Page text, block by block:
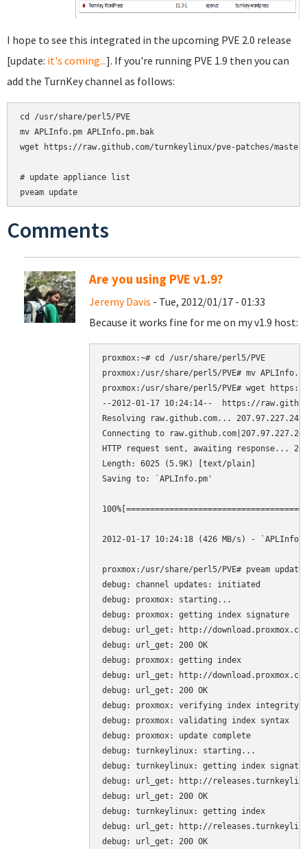
I hope to see this integrated in the upcoming PVE 2.0 release
[update: it's coming...]. If you're running PVE 1.9 then you can
add the TurnKey channel as follows:
cd /usr/share/perl5/PVE
mv APLInfo.pm APLInfo.pm.bak
wget https://raw.github.com/turnkeylinux/pve-patches/master/
# update appliance list
Comments
Are you using PVE v1.9?
Jeremy Davis - Tue, 2012/01/17 - 01:33
Because it works fine for me on my v1.9 host:
proxmox:~# cd /usr/share/perl5/PVE
proxmox:/usr/share/perl5/PVE# mv
proxmox:/usr/share/perl5/PVE# wget
--2012-01-17 10:24:14--  https://
Resolving raw.github.com... 207.97.227.243
Connecting to
HTTP request sent, awaiting response... 200
Length: 6025 (5.9K) [text/plain]
Saving to: `APLInfo.pm'
2012-01-17 10:24:18 (426 MB/s) -
proxmox:/usr/share/perl5/PVE# pveam update
debug: channel updates: initiated
debug: proxmox: starting...
debug: proxmox: getting index signature
debug: url_get: http://
debug: url_get: 200 OK
debug: proxmox: getting index
debug: url_get: http://
debug: url_get: 200 OK
debug: proxmox: verifying index integrity
debug: proxmox: validating index syntax
debug: proxmox: update complete
debug: turnkeylinux: starting...
debug: turnkeylinux: getting index
debug: url_get: http://
debug: url_get: 200 OK
debug: turnkeylinux: getting index
debug: url_get: http://
debug: url_get: 200 OK